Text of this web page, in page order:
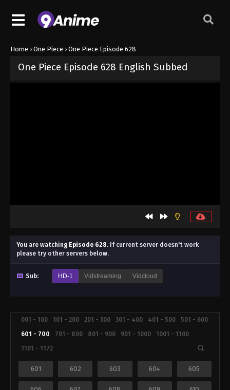
Home › One Piece › One Piece Episode 628
One Piece Episode 628 English Subbed
You are watching Episode 628. If current server doesn't work
please try other servers below.
Sub: HD-1 Vidstreaming Vidcloud
001 - 100 101 - 200 201 - 300 301 - 400 401 - 500
501 - 600
601 - 700
701 - 800 801 - 900 901 - 1000
1001 - 1100
1101 - 1172
601 602 603 604 605